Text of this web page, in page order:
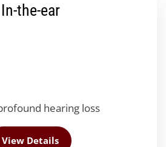
In-the-ear
hearing loss
View Details